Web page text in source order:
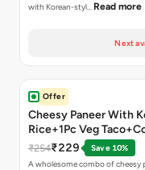
with Korean-styl… Read more
Next
Offer
Cheesy Paneer With
Rice+1Pc Veg
₹254₹229
Save 10%
A wholesome combo of cheesy